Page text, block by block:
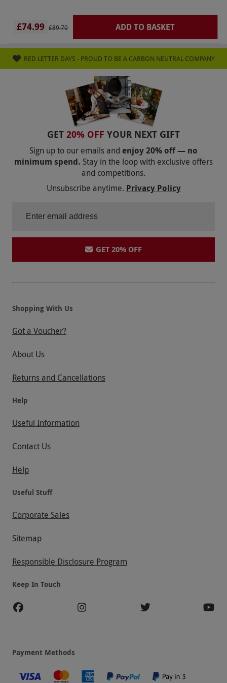
Product code:
£74.99 £89.70 ADD TO BASKET
RED LETTER DAYS - PROUD TO BE A CARBON NEUTRAL COMPANY
GET 20% OFF YOUR NEXT GIFT
Sign up to our emails and enjoy 20% off — no
minimum spend. Stay in the loop with exclusive offers
and competitions.
Unsubscribe anytime. Privacy Policy
GET 20% OFF
Shopping With Us
Got a Voucher?
About Us
Returns and Cancellations
Help
Useful Information
Contact Us
Help
Useful Stuff
Corporate Sales
Sitemap
Responsible Disclosure Program
Keep In Touch
Payment Methods